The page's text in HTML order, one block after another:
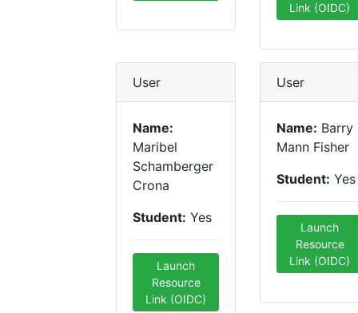
Link (OIDC)
User
Name:
Maribel
Schamberger
Crona
Student: Yes
Launch
Resource
Link (OIDC)
User
Name: Barry
Mann Fisher
Student: Yes
Launch
Resource
Link (OIDC)